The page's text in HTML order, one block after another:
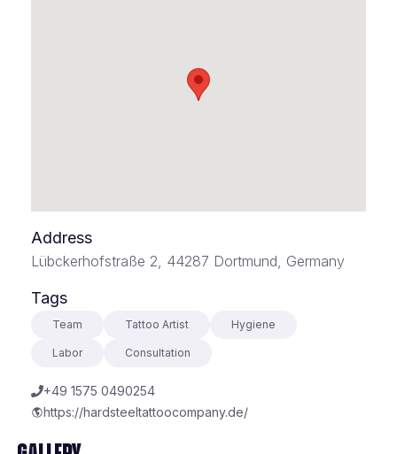
Address
Lübckerhofstraße 2, 44287 Dortmund, Germany
Tags
Team Tattoo Artist Hygiene
Labor Consultation
+49 1575 0490254
https://hardsteeltattoocompany.de/